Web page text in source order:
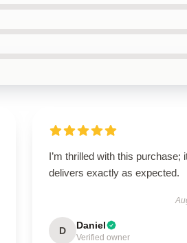
I’m thrilled with this purchase;
delivers exactly as expected.
D Daniel
Verified owner